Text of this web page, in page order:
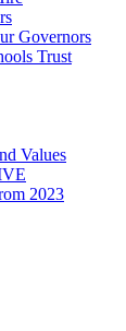
Governors
Trust
Values
2023